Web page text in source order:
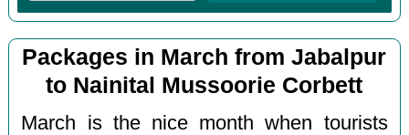
Packages in March from Jabalpur
to Nainital Mussoorie Corbett
March is the nice month when tourists